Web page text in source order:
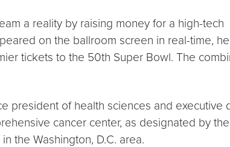
a reality by raising money for a high-tech
on the ballroom screen in real-time, he
tickets to the 50th Super Bowl. The
president of health sciences and
cancer center, as designated by
the Washington, D.C. area.